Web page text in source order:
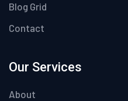
Blog Grid
Contact
Our Services
About